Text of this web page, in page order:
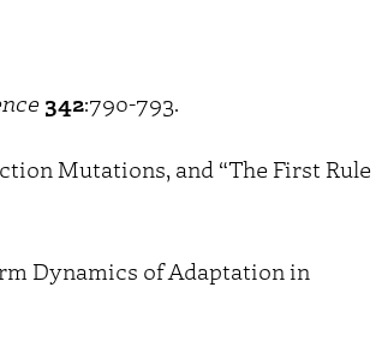
342:790-793.
Mutations, and “The First Rule
Dynamics of Adaptation in